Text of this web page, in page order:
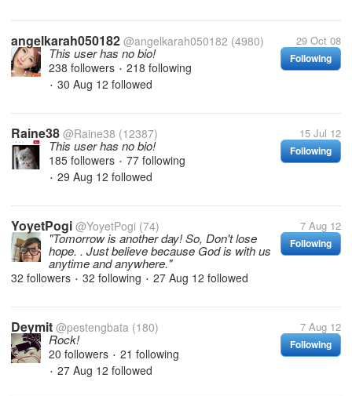
angelkarah050182 @angelkarah050182 (4980) 29 Oct 08
Following
This user has no bio!
238 followers • 218 following
• 30 Aug 12 followed
Raine38 @Raine38 (12387) 15 Jul 12
Following
This user has no bio!
185 followers • 77 following
• 29 Aug 12 followed
YoyetPogi @YoyetPogi (74) 7 Aug 12
Following
"Tomorrow is another day! So, Don't lose
hope. . Just believe because God is with us
anytime and anywhere."
32 followers • 32 following • 27 Aug 12 followed
Deymit @pestengbata (180) 7 Aug 12
Following
Rock!
20 followers • 21 following
• 27 Aug 12 followed